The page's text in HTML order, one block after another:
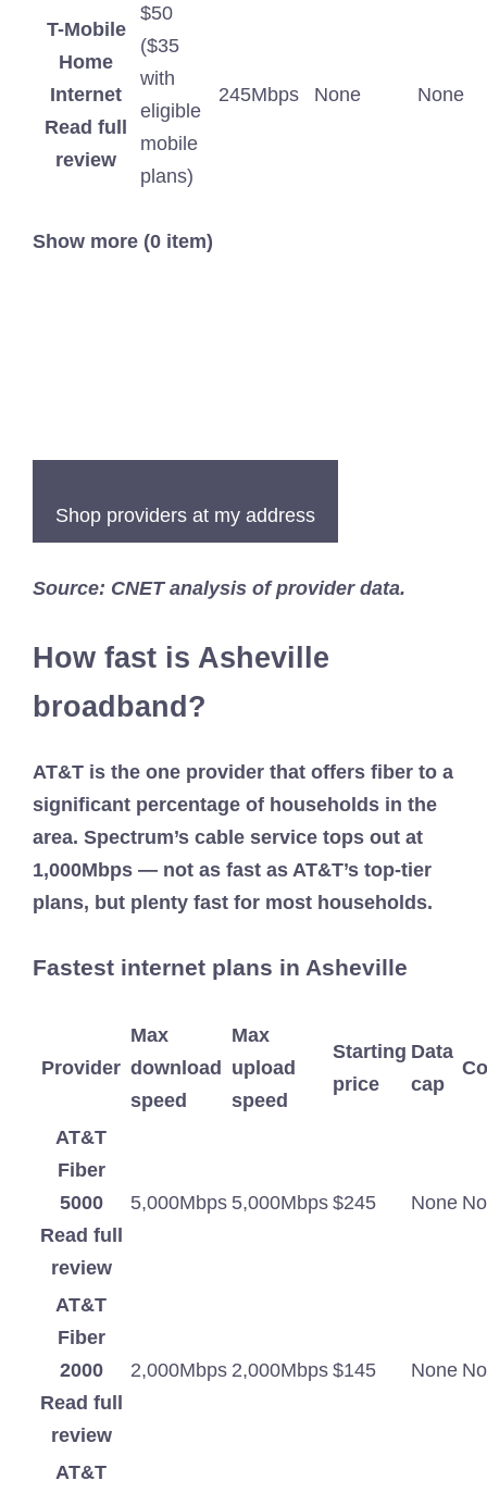
T-Mobile
Home
Internet
Read full
review
$50
($35
with
eligible
mobile
plans)
245Mbps None None
Show more (0 item)
Shop providers at my address
Source: CNET analysis of provider data.
How fast is Asheville
broadband?
AT&T is the one provider that offers fiber to a
significant percentage of households in the
area. Spectrum’s cable service tops out at
1,000Mbps — not as fast as AT&T’s top-tier
plans, but plenty fast for most households.
Fastest internet plans in Asheville
Provider
Max
download
speed
Max
upload
speed
Starting
price
Data
cap
AT&T
Fiber
5000
Read full
review
5,000Mbps 5,000Mbps $245 None
AT&T
Fiber
2000
Read full
review
2,000Mbps 2,000Mbps $145 None
AT&T